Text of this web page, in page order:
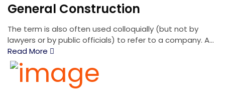
General Construction
The term is also often used colloquially (but not by
lawyers or by public officials) to refer to a company. A...
Read More